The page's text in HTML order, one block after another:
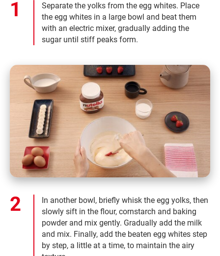
Separate the yolks from the egg whites. Place
the egg whites in a large bowl and beat them
with an electric mixer, gradually adding the
sugar until stiff peaks form.
In another bowl, briefly whisk the egg yolks, then
slowly sift in the flour, cornstarch and baking
powder and mix gently. Gradually add the milk
and mix. Finally, add the beaten egg whites step
by step, a little at a time, to maintain the airy